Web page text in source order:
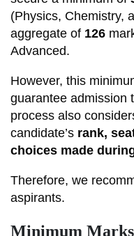
(Physics, Chemistry,
aggregate of 126
Advanced.
However, this
guarantee admission
process also
candidate’s rank,
choices made
Therefore, we
aspirants.
Minimum Marks